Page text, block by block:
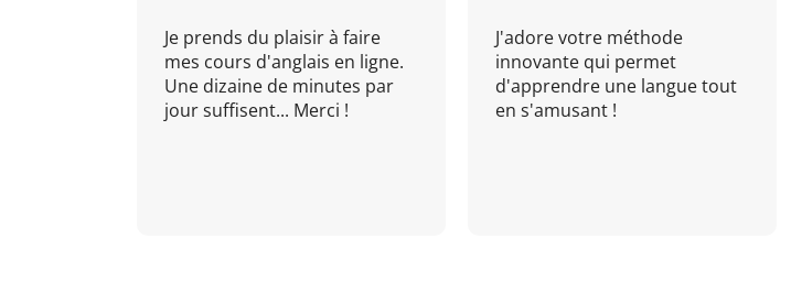
Je prends du plaisir à faire
mes cours d'anglais en ligne.
Une dizaine de minutes par
jour suffisent... Merci !
J'adore votre méthode
innovante qui permet
d'apprendre une langue tout
en s'amusant !